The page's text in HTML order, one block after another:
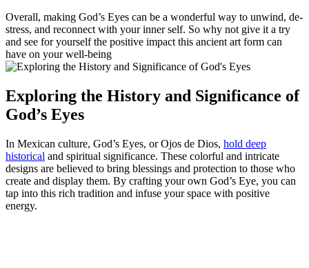
Overall, making God’s Eyes can be a wonderful way to unwind, de-
stress, and reconnect with your inner self. So why not give it a try
and see for yourself the positive impact this ancient art form can
have on your well-being
Exploring the History and Significance of
God’s Eyes
In Mexican culture, God’s Eyes, or Ojos de Dios, hold deep
historical and spiritual significance. These colorful and intricate
designs are believed to bring blessings and protection to those who
create and display them. By crafting your own God’s Eye, you can
tap into this rich tradition and infuse your space with positive
energy.